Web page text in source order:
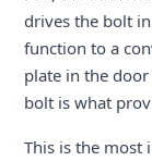
drives the bolt
function to a
plate in the
bolt is what
This is the most